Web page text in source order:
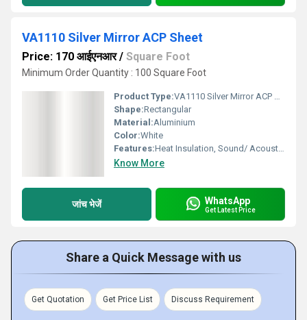
VA1110 Silver Mirror ACP Sheet
Price: 170 आईएनआर/ Square Foot
Minimum Order Quantity : 100 Square Foot
Product Type:VA1110 Silver Mirror ACP Sheet
Shape:Rectangular
Material:Aluminium
Color:White
Features:Heat Insulation, Sound/ Acoustic Insulation, Weather Resistance
Know More
जांच भेजें WhatsApp
Get Latest Price
Share a Quick Message with us
Get Quotation Get Price List Discuss Requirement